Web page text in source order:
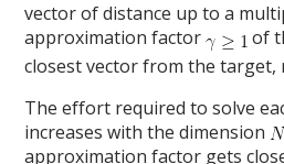
vector of distance up to a
approximation factor
of
closest vector from the target,
The effort required to solve
increases with the dimension
approximation factor gets